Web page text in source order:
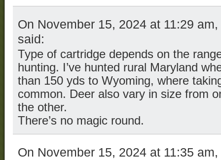
On November 15, 2024 at 11:29 am,
said:
Type of cartridge depends on the
hunting. I’ve hunted rural Maryland
than 150 yds to Wyoming, where
common. Deer also vary in size from
the other.
There’s no magic round.
On November 15, 2024 at 11:35 am,